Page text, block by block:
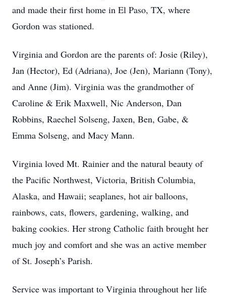
and made their first home in El Paso, TX, where
Gordon was stationed.
Virginia and Gordon are the parents of: Josie (Riley),
Jan (Hector), Ed (Adriana), Joe (Jen), Mariann (Tony),
and Anne (Jim). Virginia was the grandmother of
Caroline & Erik Maxwell, Nic Anderson, Dan
Robbins, Raechel Solseng, Jaxen, Ben, Gabe, &
Emma Solseng, and Macy Mann.
Virginia loved Mt. Rainier and the natural beauty of
the Pacific Northwest, Victoria, British Columbia,
Alaska, and Hawaii; seaplanes, hot air balloons,
rainbows, cats, flowers, gardening, walking, and
baking cookies. Her strong Catholic faith brought her
much joy and comfort and she was an active member
of St. Joseph’s Parish.
Service was important to Virginia throughout her life